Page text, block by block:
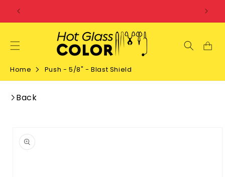
SKIP TO
CONTENT
Home Push - 5/8" - Blast Shield
Back
PRODUCT
INFORMATION